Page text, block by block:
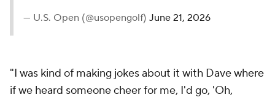
— U.S. Open (@usopengolf) June 21, 2026
"I was kind of making jokes about it with Dave where
if we heard someone cheer for me, I'd go, 'Oh,